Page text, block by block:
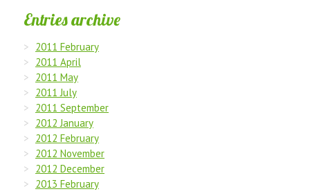
Entries archive
2011 February
2011 April
2011 May
2011 July
2011 September
2012 January
2012 February
2012 November
2012 December
2013 February